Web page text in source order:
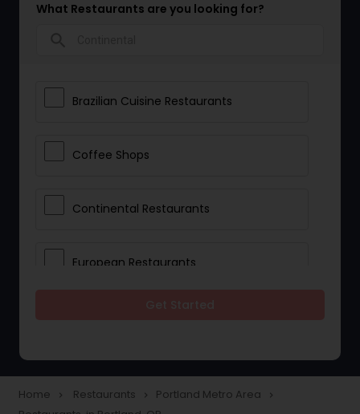
What Restaurants are you looking for?
Brazilian Cuisine Restaurants
Coffee Shops
Continental Restaurants
European Restaurants
Home navigate_next Restaurants navigate_next Portland Metro Area navigate_next